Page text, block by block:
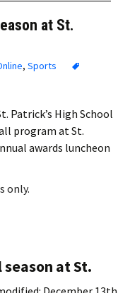
at St.
, Sports
Patrick’s High School
program at St.
awards luncheon
only.
at St.